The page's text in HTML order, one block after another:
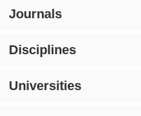
Journals
Disciplines
Universities